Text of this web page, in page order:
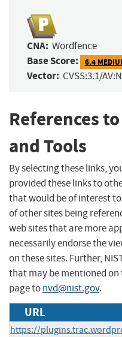
CNA: Wordfence
Base Score: 6.4
Vector: CVSS:3.1/
References
and Tools
By selecting these links,
provided these links to
that would be of interest
of other sites being
web sites that are more
necessarily endorse the
on these sites. Further,
that may be mentioned on
page tonvd@nist.gov.
URL
https://